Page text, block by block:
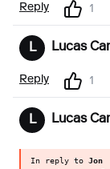
Reply 1
L Lucas
Reply 1
L Lucas
In reply to Jon